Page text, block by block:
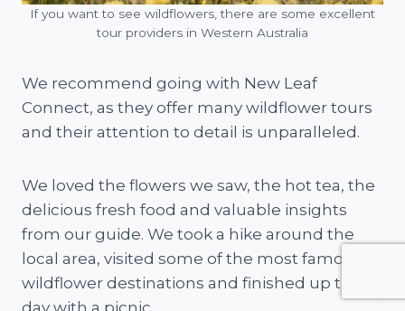
If you want to see wildflowers, there are some excellent
tour providers in Western Australia
We recommend going with New Leaf
Connect, as they offer many wildflower tours
and their attention to detail is unparalleled.
We loved the flowers we saw, the hot tea, the
delicious fresh food and valuable insights
from our guide. We took a hike around the
local area, visited some of the most famous
wildflower destinations and finished up the
day with a picnic.